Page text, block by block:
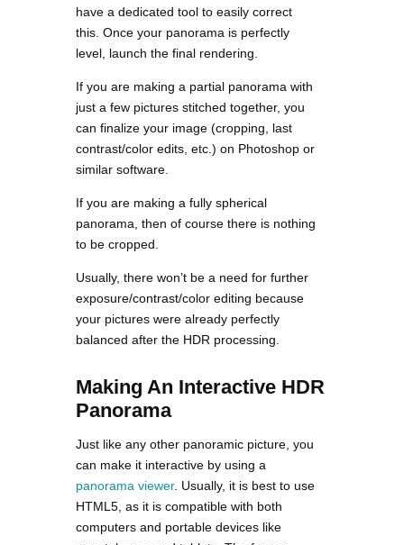
have a dedicated tool to easily correct
this. Once your panorama is perfectly
level, launch the final rendering.
If you are making a partial panorama with
just a few pictures stitched together, you
can finalize your image (cropping, last
contrast/color edits, etc.) on Photoshop or
similar software.
If you are making a fully spherical
panorama, then of course there is nothing
to be cropped.
Usually, there won’t be a need for further
exposure/contrast/color editing because
your pictures were already perfectly
balanced after the HDR processing.
Making An Interactive HDR
Panorama
Just like any other panoramic picture, you
can make it interactive by using a
panorama viewer. Usually, it is best to use
HTML5, as it is compatible with both
computers and portable devices like